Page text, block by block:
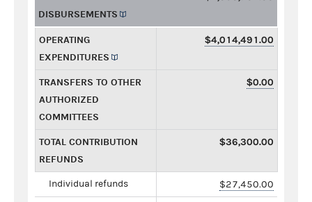
DISBURSEMENTS
OPERATING
EXPENDITURES
$4,014,491.00
TRANSFERS TO OTHER
AUTHORIZED
COMMITTEES
$0.00
TOTAL CONTRIBUTION
REFUNDS
$36,300.00
Individual refunds $27,450.00